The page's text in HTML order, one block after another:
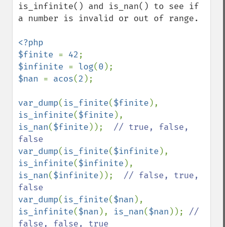
is_infinite() and is_nan() to see if
a number is invalid or out of range.
<?php
$finite = 42
$infinite = log(0
$nan = acos(2 );
var_dump( is_finite($finite
is_infinite($finite
is_nan($finite )); // true, false,
var_dump( is_finite($infinite
is_infinite($infinite
is_nan($infinite )); // false, true,
var_dump( is_finite($nan
is_infinite($nan ), is_nan($nan )); //